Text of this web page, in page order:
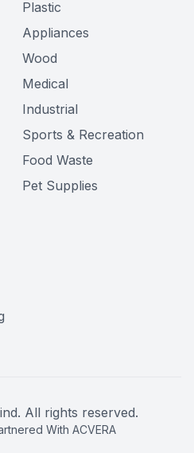
Plastic
Appliances
Wood
Medical
Industrial
Sports & Recreation
Food Waste
Pet Supplies
All rights reserved.
With ACVERA